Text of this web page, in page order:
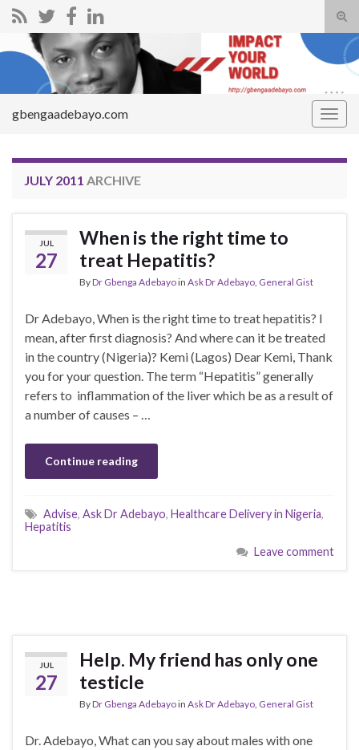
Search for:
gbengaadebayo.com
JULY 2011 ARCHIVE
JUL
27
When is the right time to
treat Hepatitis?
ByDr Gbenga Adebayoin Ask Dr Adebayo General Gist
Dr Adebayo, When is the right time to treat hepatitis? I
mean, after first diagnosis? And where can it be treated
in the country (Nigeria)? Kemi (Lagos) Dear Kemi, Thank
you for your question. The term “Hepatitis” generally
refers to inflammation of the liver which be as a result of
a number of causes – …
Continue reading
Advise, Ask Dr Adebayo, Healthcare Delivery in Nigeria,
Hepatitis
Leave comment
JUL
27
Help. My friend has only one
testicle
ByDr Gbenga Adebayoin Ask Dr Adebayo General Gist
Dr. Adebayo, What can you say about males with one